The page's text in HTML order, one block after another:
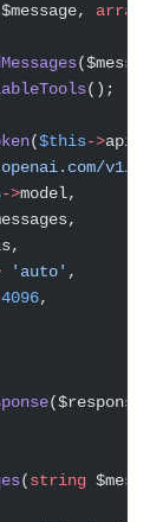
$message, array
();
($this->
v1/
->model,
'auto' ,
4096,
($response,
(string